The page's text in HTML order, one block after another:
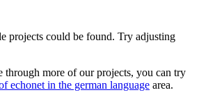
projects could be found. Try adjusting
through more of our projects, you can try
echonet in the german language area.